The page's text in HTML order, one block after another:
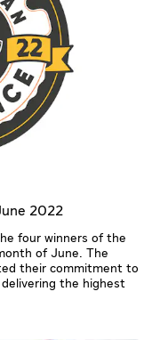
2022
four winners of the
of June. The
their commitment to
the highest